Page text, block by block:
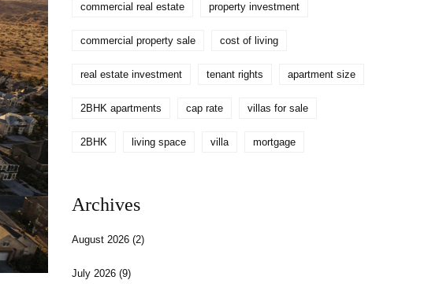
commercial real estate property investment
commercial property sale cost of living
real estate investment tenant rights apartment size
2BHK apartments cap rate villas for sale
2BHK living space villa mortgage
Archives
August 2026(2)
July 2026(9)